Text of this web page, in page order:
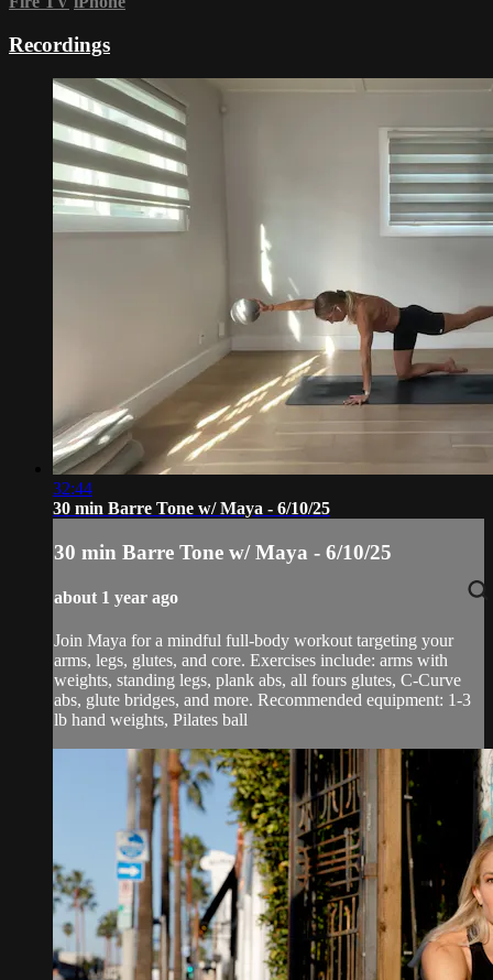
Recordings
32:44
30 min Barre Tone w/ Maya - 6/10/25
30 min Barre Tone w/ Maya - 6/10/25
about 1 year ago
Join Maya for a mindful full-body workout targeting your
arms, legs, glutes, and core. Exercises include: arms with
weights, standing legs, plank abs, all fours glutes, C-Curve
abs, glute bridges, and more. Recommended equipment: 1-3
lb hand weights, Pilates ball